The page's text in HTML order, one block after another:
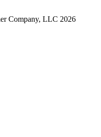
Company, LLC 2026